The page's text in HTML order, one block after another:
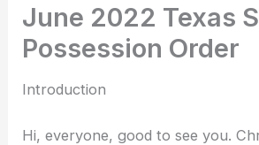
June 2022 Texas
Possession Order
Introduction
Hi, everyone, good to see you.